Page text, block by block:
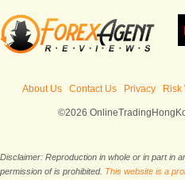
About Us Contact Us Privacy Risk
©2026
Disclaimer: Reproduction in whole or in part in
permission of is prohibited. This website is a